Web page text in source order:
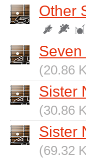
Other
Seven
(20.86
Sister
(30.86
Sister
(69.32